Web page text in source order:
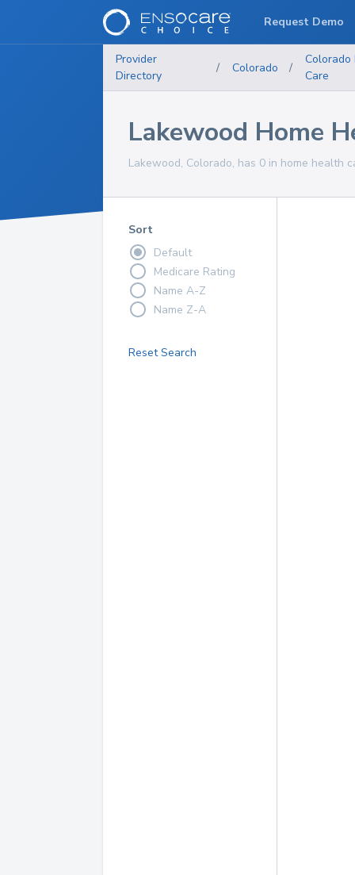
Provider
Directory
/ Colorado /
Colorado
Care
Lakewood Home
Lakewood, Colorado, has 0 in home health
Sort
Default
Medicare Rating
Name A-Z
Name Z-A
Reset Search
Request Demo